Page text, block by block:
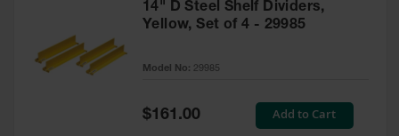
14" D Steel Shelf Dividers,
Yellow, Set of 4 - 29985
Model No: 29985
Special
$161.00 Add to Cart